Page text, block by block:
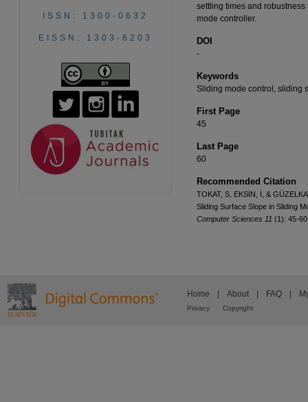
settling times and
mode controller.
DOI
-
Keywords
Sliding mode control, sliding
First Page
45
Last Page
60
Recommended Citation
TOKAT, S, EKSİN, İ, &
Sliding Surface Slope in Sliding
Computer Sciences 11 (1): 45-
ISSN: 1300-0632
EISSN: 1303-6203
Home | About | FAQ |
Privacy Copyright